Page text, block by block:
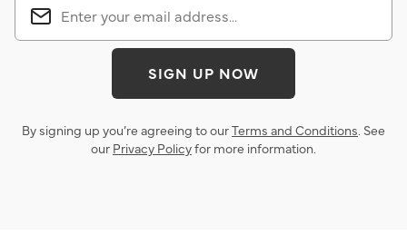
SIGN UP NOW
By signing up you’re agreeing to ourTerms and Conditions. See
our Privacy Policyfor more information.